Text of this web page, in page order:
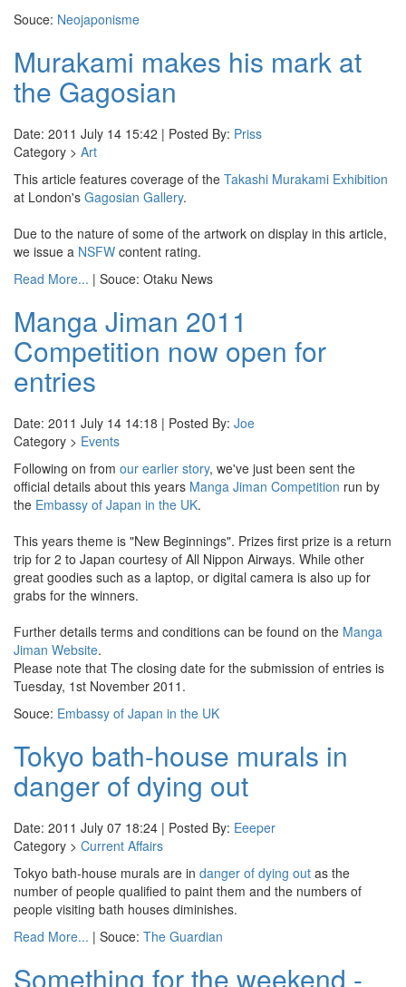
Souce: Neojaponisme
Murakami makes his mark at
the Gagosian
Date: 2011 July 14 15:42 | Posted By: Priss
Category > Art
This article features coverage of the Takashi Murakami Exhibition
at London's Gagosian Gallery.
Due to the nature of some of the artwork on display in this article,
we issue a NSFW content rating.
Read More... | Souce: Otaku News
Manga Jiman 2011
Competition now open for
entries
Date: 2011 July 14 14:18 | Posted By: Joe
Category > Events
Following on from our earlier story, we've just been sent the
official details about this years Manga Jiman Competition run by
the Embassy of Japan in the UK.
This years theme is "New Beginnings". Prizes first prize is a return
trip for 2 to Japan courtesy of All Nippon Airways. While other
great goodies such as a laptop, or digital camera is also up for
grabs for the winners.
Further details terms and conditions can be found on the Manga
Jiman Website.
Please note that The closing date for the submission of entries is
Tuesday, 1st November 2011.
Souce: Embassy of Japan in the UK
Tokyo bath-house murals in
danger of dying out
Date: 2011 July 07 18:24 | Posted By: Eeeper
Category > Current Affairs
Tokyo bath-house murals are in danger of dying out as the
number of people qualified to paint them and the numbers of
people visiting bath houses diminishes.
Read More... | Souce: The Guardian
Something for the weekend -